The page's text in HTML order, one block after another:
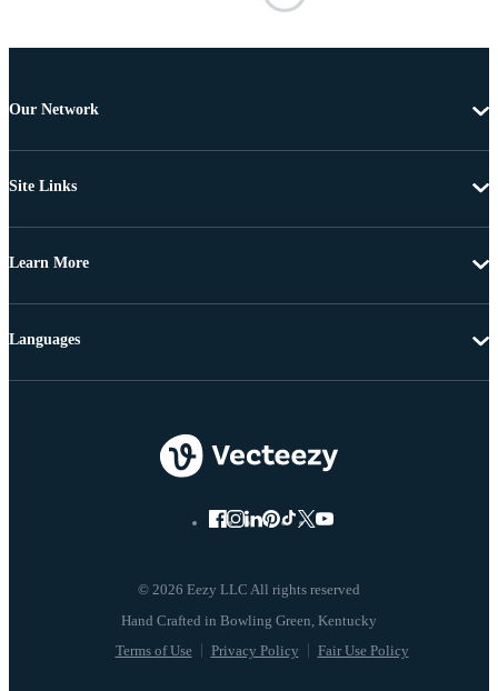
Our Network
Site Links
Learn More
© 2026 Eezy LLC All rights reserved
Terms of Use Privacy Policy Fair Use Policy
Languages